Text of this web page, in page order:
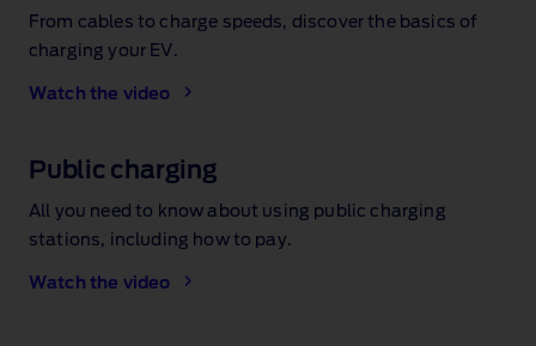
From cables to charge speeds, discover the basics of
charging your EV.
Watch the video
Public charging
All you need to know about using public charging
stations, including how to pay.
Watch the video